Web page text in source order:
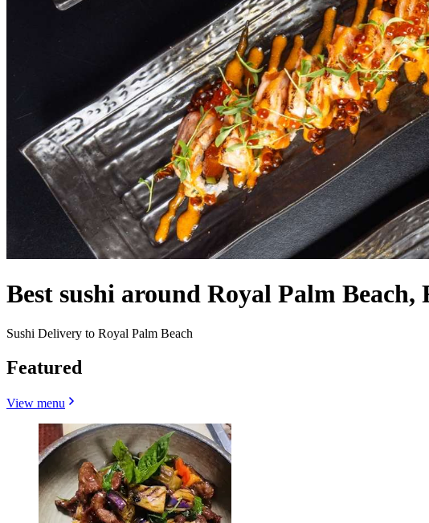
Best sushi around Royal Palm Beach,
Sushi Delivery to Royal Palm Beach
Featured
View menu